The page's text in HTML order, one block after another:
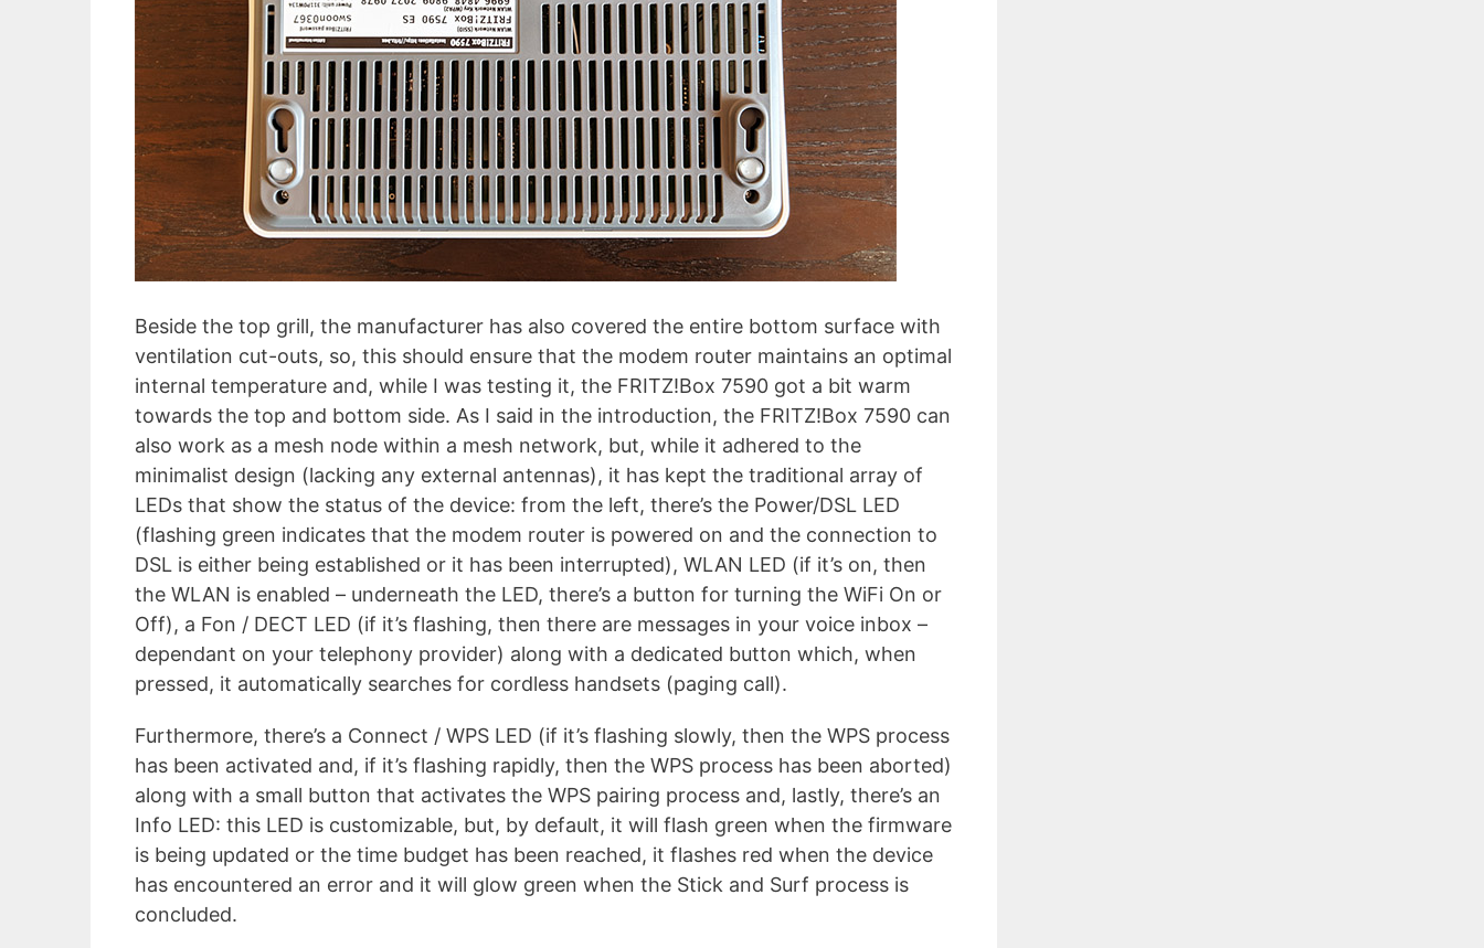
Beside the top grill, the manufacturer has also covered the entire bottom surface with
ventilation cut-outs, so, this should ensure that the modem router maintains an optimal
internal temperature and, while I was testing it, the FRITZ!Box 7590 got a bit warm
towards the top and bottom side. As I said in the introduction, the FRITZ!Box 7590 can
also work as a mesh node within a mesh network, but, while it adhered to the
minimalist design (lacking any external antennas), it has kept the traditional array of
LEDs that show the status of the device: from the left, there’s the Power/DSL LED
(flashing green indicates that the modem router is powered on and the connection to
DSL is either being established or it has been interrupted), WLAN LED (if it’s on, then
the WLAN is enabled – underneath the LED, there’s a button for turning the WiFi On or
Off), a Fon / DECT LED (if it’s flashing, then there are messages in your voice inbox –
dependant on your telephony provider) along with a dedicated button which, when
pressed, it automatically searches for cordless handsets (paging call).
Furthermore, there’s a Connect / WPS LED (if it’s flashing slowly, then the WPS process
has been activated and, if it’s flashing rapidly, then the WPS process has been aborted)
along with a small button that activates the WPS pairing process and, lastly, there’s an
Info LED: this LED is customizable, but, by default, it will flash green when the firmware
is being updated or the time budget has been reached, it flashes red when the device
has encountered an error and it will glow green when the Stick and Surf process is
concluded.